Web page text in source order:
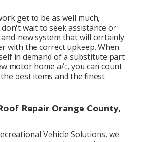
get to be as well much,
wait to seek assistance or
new system that will certainly
with the correct upkeep. When
in demand of a substitute part
motor home a/c, you can count
best items and the finest
Repair Orange County,
Vehicle Solutions, we